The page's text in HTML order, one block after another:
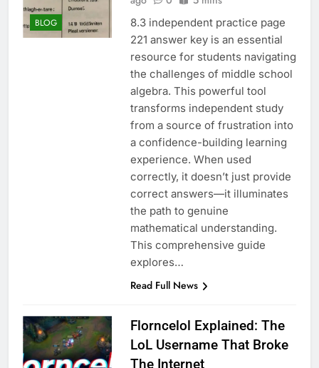
BLOG
8.3 independent practice page
221 answer key is an essential
resource for students navigating
the challenges of middle school
algebra. This powerful tool
transforms independent study
from a source of frustration into
a confidence-building learning
experience. When used
correctly, it doesn’t just provide
correct answers—it illuminates
the path to genuine
mathematical understanding.
This comprehensive guide
explores…
Read Full News
Florncelol Explained: The
LoL Username That Broke
The Internet